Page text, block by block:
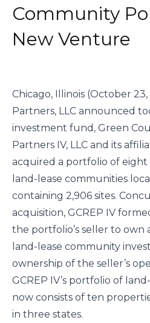
Community
New Venture
Chicago, Illinois (October
Partners, LLC announced
investment fund, Green
Partners IV, LLC and its
acquired a portfolio of eight
land-lease communities
containing 2,906 sites.
acquisition, GCREP IV
the portfolio’s seller to own
land-lease community
ownership of the seller’s
GCREP IV’s portfolio of
now consists of ten
in three states.